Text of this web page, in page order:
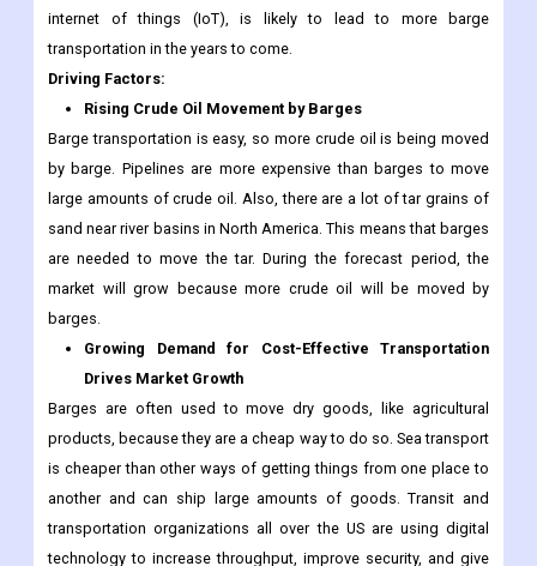
internet of things (IoT), is likely to lead to more barge
transportation in the years to come.
Driving Factors:
Rising Crude Oil Movement by Barges
Barge transportation is easy, so more crude oil is being moved
by barge. Pipelines are more expensive than barges to move
large amounts of crude oil. Also, there are a lot of tar grains of
sand near river basins in North America. This means that barges
are needed to move the tar. During the forecast period, the
market will grow because more crude oil will be moved by
barges.
Growing Demand for Cost-Effective Transportation
Drives Market Growth
Barges are often used to move dry goods, like agricultural
products, because they are a cheap way to do so. Sea transport
is cheaper than other ways of getting things from one place to
another and can ship large amounts of goods. Transit and
transportation organizations all over the US are using digital
technology to increase throughput, improve security, and give